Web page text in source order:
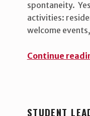
spontaneity.
activities:
welcome
Continue
STUDENT